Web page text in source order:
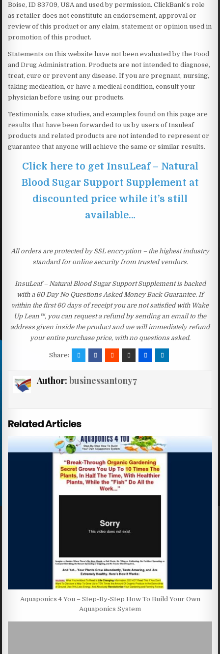
Boise, ID 83709, USA and used by permission. ClickBank’s role
as retailer does not constitute an endorsement, approval or
review of this product or any claim, statement or opinion used in
promotion of this product.
Statements on this website have not been evaluated by the Food
and Drug Administration. Products are not intended to diagnose,
treat, cure or prevent any disease. If you are pregnant, nursing,
taking medication, or have a medical condition, consult your
physician before using our products.
Testimonials, case studies, and examples found on this page are
results that have been forwarded to us by users of Insuleaf
products and related products are not intended to represent or
guarantee that anyone will achieve the same or similar results.
Click here to get InsuLeaf – Natural
Blood Sugar Support Supplement at
discounted price while it’s still
available…
All orders are protected by SSL encryption – the highest industry
standard for online security from trusted vendors.
InsuLeaf – Natural Blood Sugar Support Supplement is backed
with a 60 Day No Questions Asked Money Back Guarantee. If
within the first 60 days of receipt you are not satisfied with Wake
Up Lean™, you can request a refund by sending an email to the
address given inside the product and we will immediately refund
your entire purchase price, with no questions asked.
Share:
Author: businessantony7
Related Articles
Aquaponics 4 You – Step-By-Step How To Build Your Own
Aquaponics System